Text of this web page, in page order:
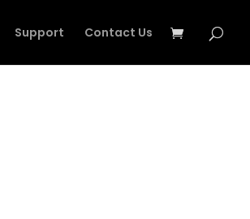
Support Contact Us